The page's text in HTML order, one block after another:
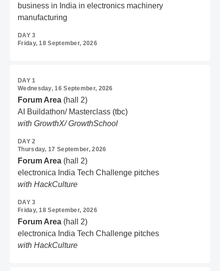
business in India in electronics machinery
manufacturing
DAY 3
Friday, 18 September, 2026
DAY 1
Wednesday, 16 September, 2026
Forum Area (hall 2)
AI Buildathon/ Masterclass (tbc)
with GrowthX/ GrowthSchool
DAY 2
Thursday, 17 September, 2026
Forum Area (hall 2)
electronica India Tech Challenge pitches
with HackCulture
DAY 3
Friday, 18 September, 2026
Forum Area (hall 2)
electronica India Tech Challenge pitches
with HackCulture